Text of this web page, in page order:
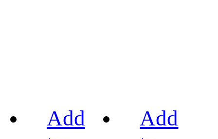
Add
Add